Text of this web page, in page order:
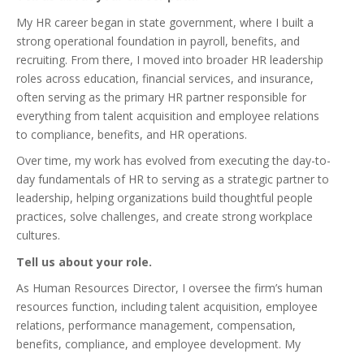
My HR career began in state government, where I built a
strong operational foundation in payroll, benefits, and
recruiting. From there, I moved into broader HR leadership
roles across education, financial services, and insurance,
often serving as the primary HR partner responsible for
everything from talent acquisition and employee relations
to compliance, benefits, and HR operations.
Over time, my work has evolved from executing the day-to-
day fundamentals of HR to serving as a strategic partner to
leadership, helping organizations build thoughtful people
practices, solve challenges, and create strong workplace
cultures.
Tell us about your role.
As Human Resources Director, I oversee the firm’s human
resources function, including talent acquisition, employee
relations, performance management, compensation,
benefits, compliance, and employee development. My